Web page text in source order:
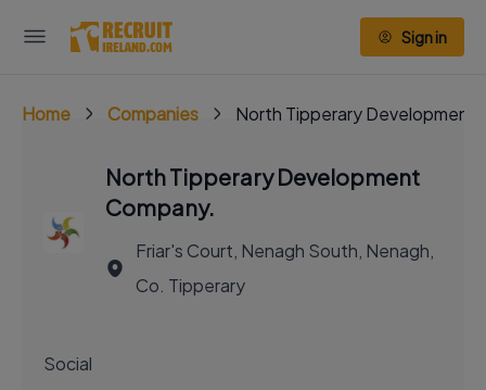
Sign in
Home Companies North Tipperary Development
North Tipperary Development
Company.
Friar's Court, Nenagh South, Nenagh,
Co. Tipperary
Social